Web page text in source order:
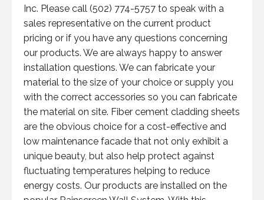
Inc. Please call (502) 774-5757 to speak with a
sales representative on the current product
pricing or if you have any questions concerning
our products. We are always happy to answer
installation questions. We can fabricate your
material to the size of your choice or supply you
with the correct accessories so you can fabricate
the material on site. Fiber cement cladding sheets
are the obvious choice for a cost-effective and
low maintenance facade that not only exhibit a
unique beauty, but also help protect against
fluctuating temperatures helping to reduce
energy costs. Our products are installed on the